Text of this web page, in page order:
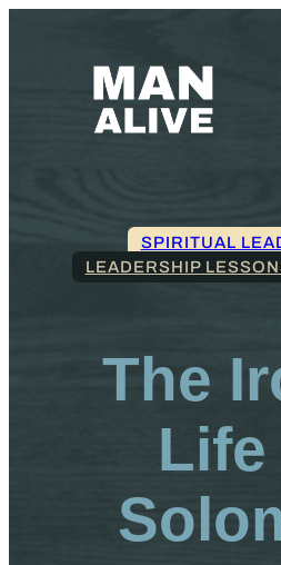
SPIRITUAL
LEADERSHIP
The